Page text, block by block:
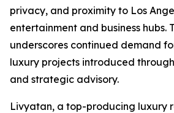
privacy, and proximity to Los
entertainment and business hubs.
underscores continued demand
luxury projects introduced
and strategic advisory.
Livyatan, a top-producing luxury